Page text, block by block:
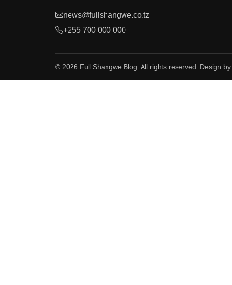
news@fullshangwe.co.tz
+255 700 000 000
© 2026 Full Shangwe Blog. All rights reserved. Design by